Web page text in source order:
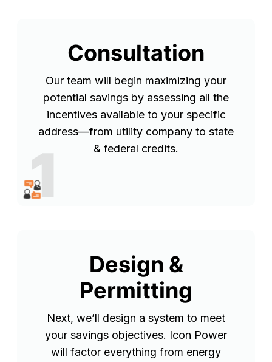
1
Consultation
Our team will begin maximizing your
potential savings by assessing all the
incentives available to your specific
address—from utility company to state
& federal credits.
Design &
Permitting
Next, we’ll design a system to meet
your savings objectives. Icon Power
will factor everything from energy